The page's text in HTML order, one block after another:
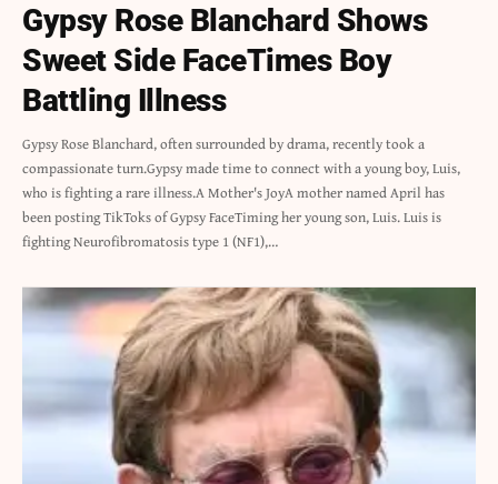
Gypsy Rose Blanchard Shows
Sweet Side FaceTimes Boy
Battling Illness
Gypsy Rose Blanchard, often surrounded by drama, recently took a
compassionate turn.Gypsy made time to connect with a young boy, Luis,
who is fighting a rare illness.A Mother's JoyA mother named April has
been posting TikToks of Gypsy FaceTiming her young son, Luis. Luis is
fighting Neurofibromatosis type 1 (NF1),…